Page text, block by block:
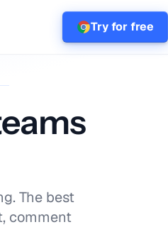
Try for free
The best
comment